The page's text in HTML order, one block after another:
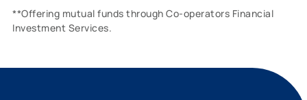
**Offering mutual funds through Co-operators Financial
Investment Services.